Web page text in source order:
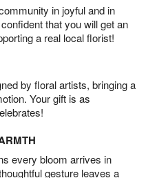
in joyful and in
that you will get an
a real local florist!
by floral artists, bringing a
Your gift is as
every bloom arrives in
gesture leaves a